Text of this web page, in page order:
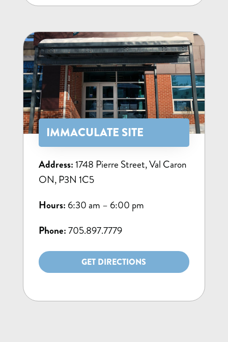
IMMACULATE SITE
Address:1748 Pierre Street, Val Caron
ON, P3N 1C5
Hours: 6:30 am – 6:00 pm
Phone:705.897.7779
GET DIRECTIONS